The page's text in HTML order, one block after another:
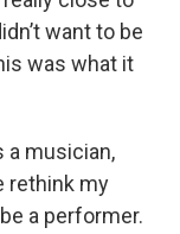
want to be
was what it
a musician,
rethink my
a performer.